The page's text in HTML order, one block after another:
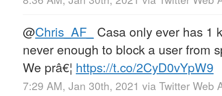
@Chris_AF_
Casa only ever has 1
never enough to block a user from
We prâ€¦ https://t.co/2CyD0vYpW9
7:29 AM, Jan 30th, 2021 via Twitter Web